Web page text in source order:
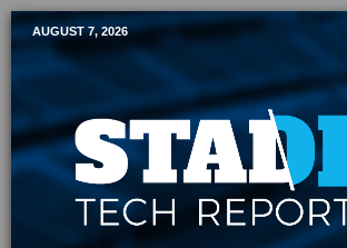
Mobile Sports
AUGUST 7, 2026